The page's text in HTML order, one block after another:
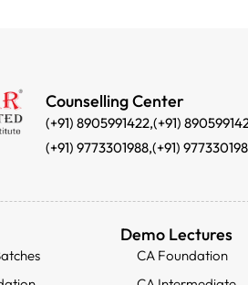
Counselling Center
(+91) 8905991422,(+91)
(+91) 9773301988,(+91)
Demo Lectures
CA Foundation